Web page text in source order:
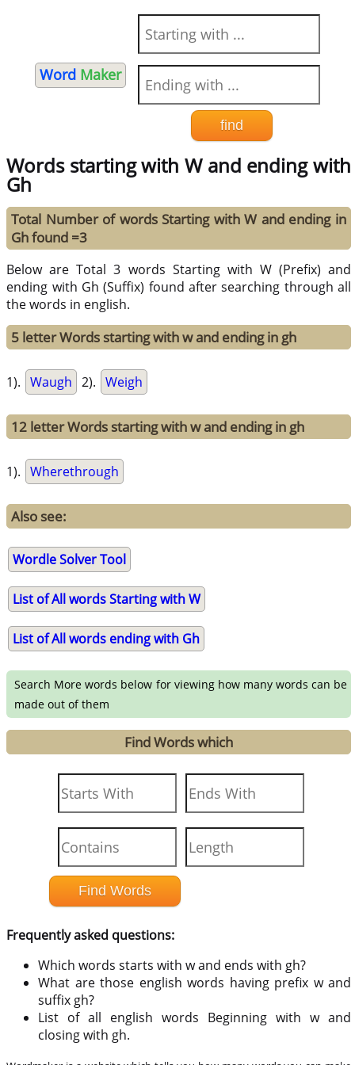
Word Maker
Words starting with W and ending with
Gh
Total Number of words Starting with W and ending in
Gh found =3
Below are Total 3 words Starting with W (Prefix) and
ending with Gh (Suffix) found after searching through all
the words in english.
5 letter Words starting with w and ending in gh
1). Waugh 2). Weigh
12 letter Words starting with w and ending in gh
1). Wherethrough
Also see:
Wordle Solver Tool
List of All words Starting with W
List of All words ending with Gh
Search More words below for viewing how many words can be
made out of them
Find Words which
Frequently asked questions:
Which words starts with w and ends with gh?
What are those english words having prefix w and
suffix gh?
List of all english words Beginning with w and
closing with gh.